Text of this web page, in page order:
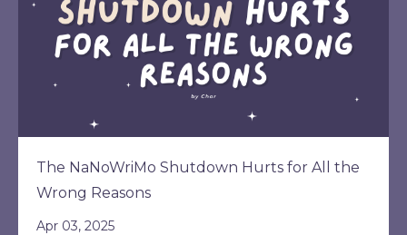
The NaNoWriMo Shutdown Hurts for All the
Wrong Reasons
Apr 03, 2025